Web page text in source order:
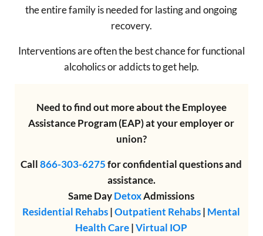
the entire family is needed for lasting and ongoing
recovery.
Interventions are often the best chance for functional
alcoholics or addicts to get help.
Need to find out more about the Employee
Assistance Program (EAP) at your employer or
union?
Call866-303-6275for confidential questions and
assistance.
Same DayDetoxAdmissions
Residential Rehabs| Outpatient Rehabs| Mental
Health Care| Virtual IOP